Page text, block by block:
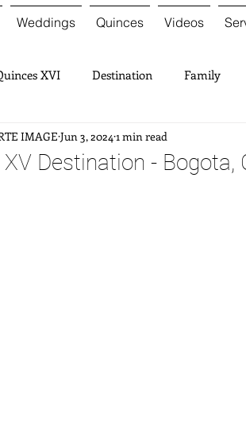
Weddings Quinces Videos
XVI Destination Family
Destination - Bogota,
IMAGE Jun 3, 2024 1 min read